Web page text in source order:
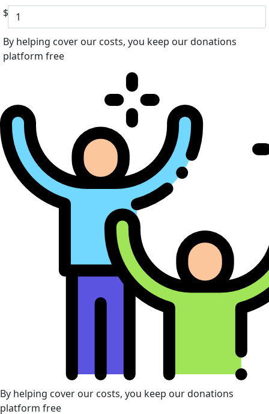
$
By helping cover our costs, you keep our donations
platform free
By helping cover our costs, you keep our donations
platform free